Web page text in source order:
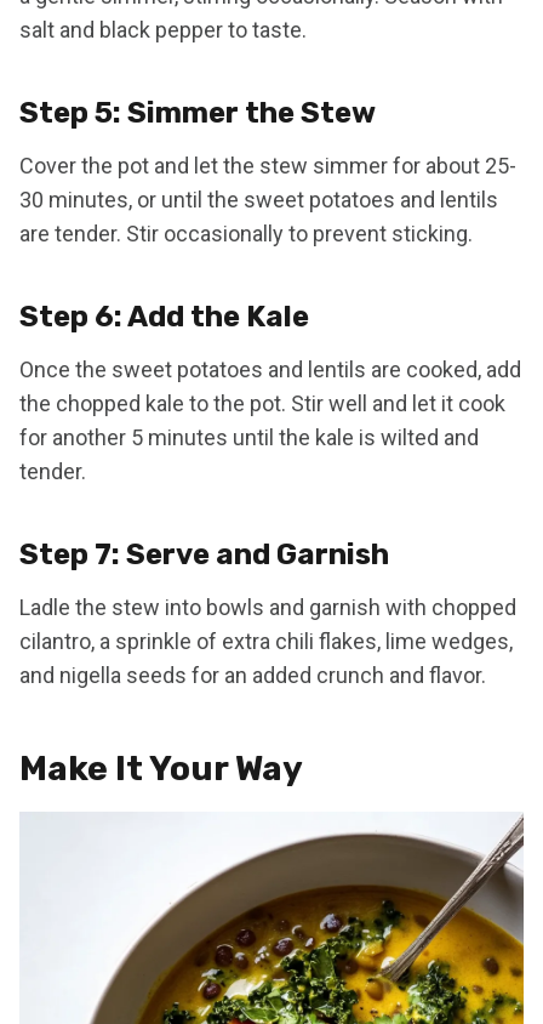
salt and black pepper to taste.
Step 5: Simmer the Stew
Cover the pot and let the stew simmer for about 25-
30 minutes, or until the sweet potatoes and lentils
are tender. Stir occasionally to prevent sticking.
Step 6: Add the Kale
Once the sweet potatoes and lentils are cooked, add
the chopped kale to the pot. Stir well and let it cook
for another 5 minutes until the kale is wilted and
tender.
Step 7: Serve and Garnish
Ladle the stew into bowls and garnish with chopped
cilantro, a sprinkle of extra chili flakes, lime wedges,
and nigella seeds for an added crunch and flavor.
Make It Your Way